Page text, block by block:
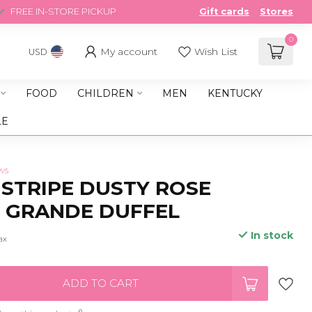
FREE IN-STORE PICKUP Gift cards Stores
USD My account Wish List
0
FOOD CHILDREN MEN KENTUCKY
DUSTY ROSE
DUFFEL
In stock
ADD TO CART